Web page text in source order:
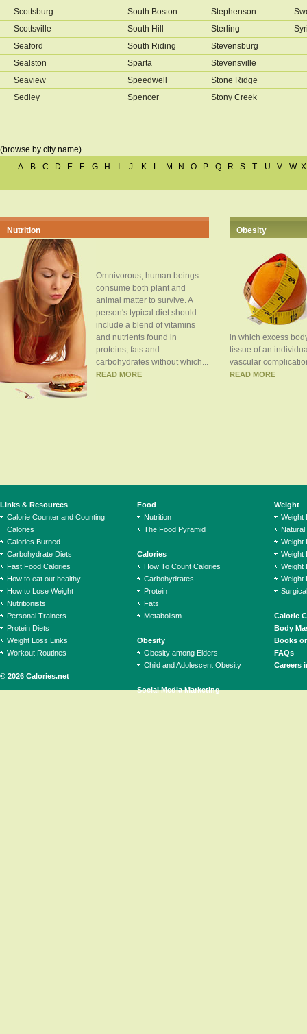
Scottsburg
Scottsville
Seaford
Sealston
Seaview
Sedley
South Boston
South Hill
South Riding
Sparta
Speedwell
Spencer
Stephenson
Sterling
Stevensburg
Stevensville
Stone Ridge
Stony Creek
(browse by city name)
A
B C D E F G H J K L M N O P Q R S T U V W X
Nutrition
Omnivorous, human beings
consume both plant and
animal matter to survive. A
person's typical diet should
include a blend of vitamins
and nutrients found in
proteins, fats and
carbohydrates without which...
READ MORE
Obesity
in which excess
tissue of an
vascular
READ MORE
© 2026 Calories.net
Links & Resources
Calorie Counter and Counting
Calories
Calories Burned
Carbohydrate Diets
Fast Food Calories
How to eat out healthy
How to Lose Weight
Nutritionists
Personal Trainers
Protein Diets
Weight Loss Links
Workout Routines
Food
Nutrition
The Food Pyramid
Calories
How To Count Calories
Carbohydrates
Protein
Fats
Metabolism
Obesity
Obesity among Elders
Child and Adolescent Obesity
Social Media Marketing
Weight
Weight
Natural
Weight
Weight
Weight
Weight
Calorie
Body
Books
FAQs
Careers